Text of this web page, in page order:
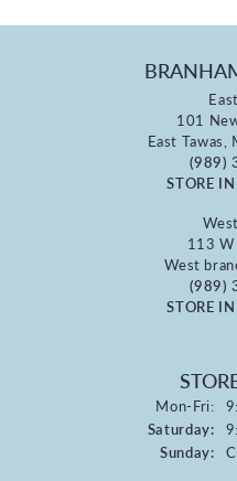
101
East
(989)
STORE
113
West
(989)
STORE
Mon-Fri:
Saturday:
Sunday: